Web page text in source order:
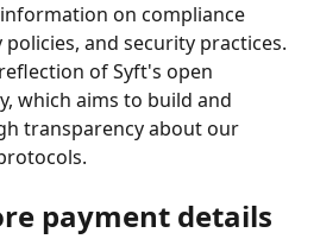
on compliance
and security practices.
of Syft's open
which aims to build and
transparency about our
payment details